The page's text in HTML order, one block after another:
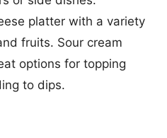
platter with a variety
fruits. Sour cream
options for topping
to dips.